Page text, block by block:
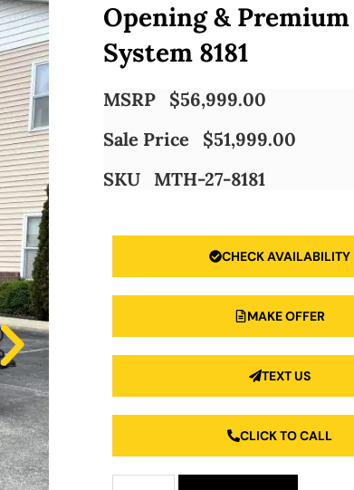
Opening &
System 8181
MSRP $56,999.00
Sale Price
$51,999.00
SKU
MTH-27-8181
CHECK AVAILABILITY
MAKE OFFER
TEXT US
CLICK TO CALL